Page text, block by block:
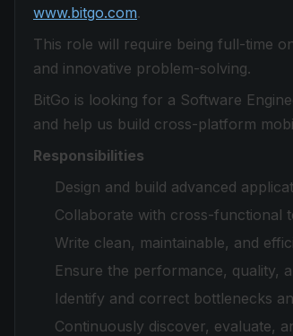
www.bitgo.com.
This role will require being full-time
and innovative problem-solving.
BitGo is looking for a Software
and help us build cross-platform
Responsibilities
Design and build advanced
Collaborate with cross-functional
Write clean, maintainable, and
Ensure the performance, quality,
Identify and correct bottlenecks
Continuously discover, evaluate,